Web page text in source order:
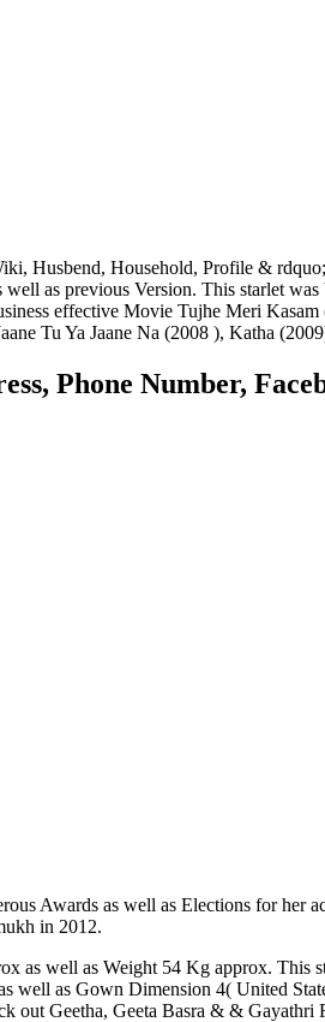
Household, Profile &
as previous Version. This starlet
effective Movie Tujhe Meri
Tu Ya Jaane Na (2008 ), Katha
Phone Number,
Awards as well as Elections for her
in 2012.
as well as Weight 54 Kg approx.
well as Gown Dimension 4( United
out Geetha, Geeta Basra & & Gayathri